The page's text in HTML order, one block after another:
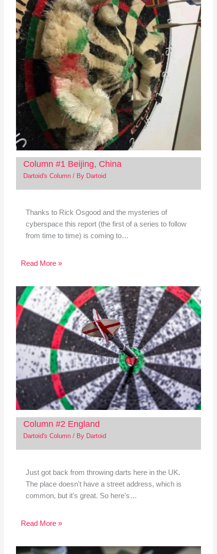
Column #1 Beijing, China
Dartoid's Column/ By Dartoid
Thanks to Rick Osgood and the mysteries of
cyberspace this report (the first of a series to follow
from time to time) is coming to…
Read More »
Column #2 England
Dartoid's Column/ By Dartoid
Just got back from throwing darts here in the UK.
The place doesn't have a street address, which is
common, but it's great. So here's…
Read More »